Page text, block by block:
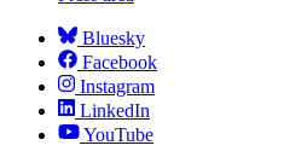
Bluesky
Facebook
Instagram
LinkedIn
YouTube